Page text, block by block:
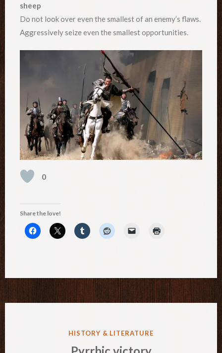
sheep
Do not look over even the smallest of an enemy’s flaws.
Aggressively seize even the smallest opportunities.
0
Share the love!
POSTED
HISTORY & LITERATURE